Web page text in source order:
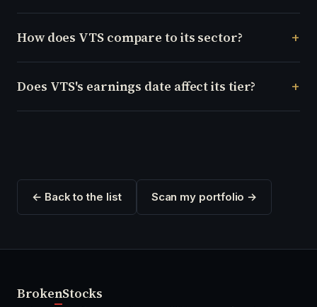
How does VTS compare to its sector?
Does VTS's earnings date affect its tier?
← Back to the list Scan my portfolio →
BrokenStocks